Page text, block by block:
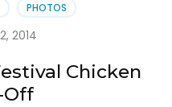
PHOTOS
2014
Chicken
Off